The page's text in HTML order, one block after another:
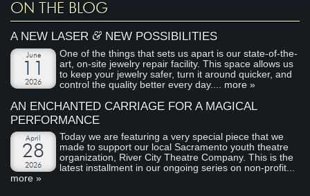
ON THE BLOG
A NEW LASER&NEW POSSIBILITIES
June
2026
One of the things that sets us apart is our state-of-the-
art, on-site jewelry repair facility. This space allows us
to keep your jewelry safer, turn it around quicker, and
control the quality better every day.... more »
AN ENCHANTED CARRIAGE FOR A MAGICAL
PERFORMANCE
April
28
2026
Today we are featuring a very special piece that we
made to support our local Sacramento youth theatre
organization, River City Theatre Company. This is the
latest installment in our ongoing series on non-profit...
more »